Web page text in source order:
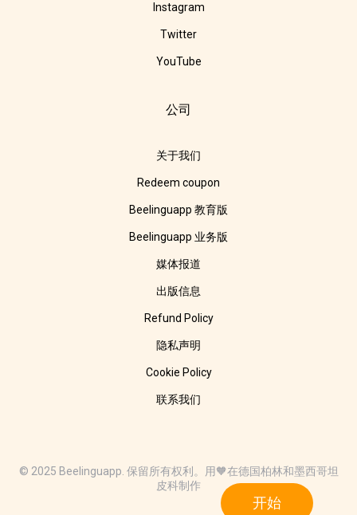
开始
Instagram
Twitter
YouTube
公司
关于我们
Redeem coupon
Beelinguapp 教育版
Beelinguapp 业务版
媒体报道
出版信息
Refund Policy
隐私声明
Cookie Policy
联系我们
© 2025 Beelinguapp. 保留所有权利。用🧡在德国柏林和墨西哥坦
皮科制作